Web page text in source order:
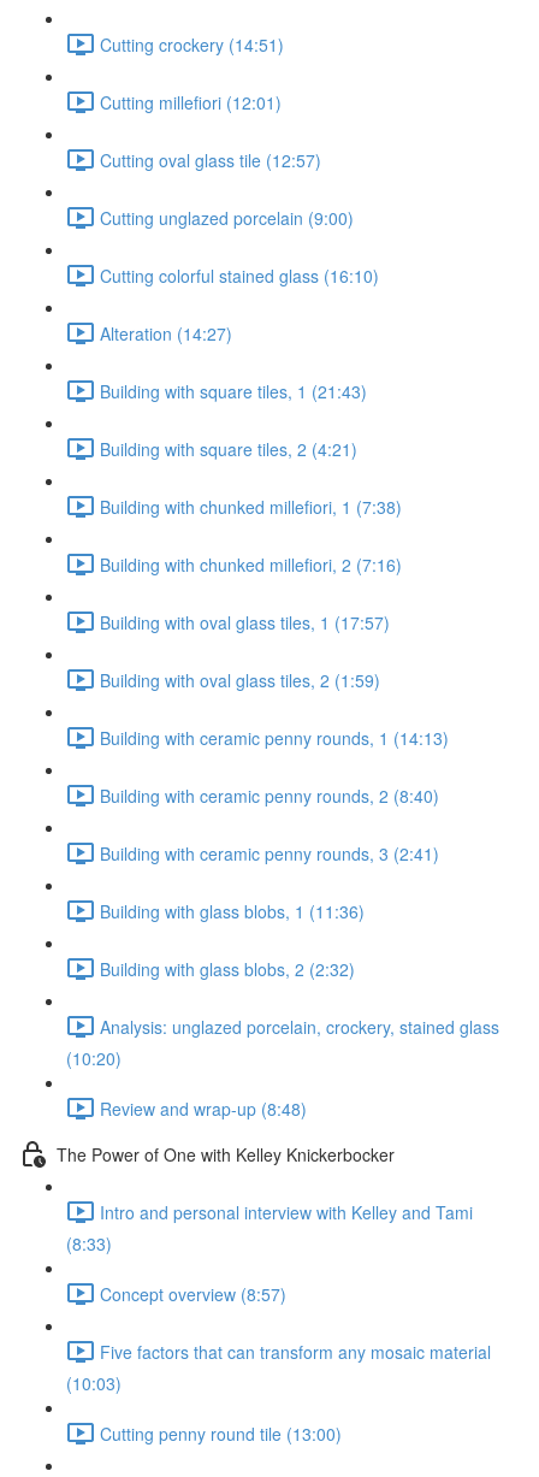
Cutting crockery (14:51)
Cutting millefiori (12:01)
Cutting oval glass tile (12:57)
Cutting unglazed porcelain (9:00)
Cutting colorful stained glass (16:10)
Alteration (14:27)
Building with square tiles, 1 (21:43)
Building with square tiles, 2 (4:21)
Building with chunked millefiori, 1 (7:38)
Building with chunked millefiori, 2 (7:16)
Building with oval glass tiles, 1 (17:57)
Building with oval glass tiles, 2 (1:59)
Building with ceramic penny rounds, 1 (14:13)
Building with ceramic penny rounds, 2 (8:40)
Building with ceramic penny rounds, 3 (2:41)
Building with glass blobs, 1 (11:36)
Building with glass blobs, 2 (2:32)
Analysis: unglazed porcelain, crockery, stained glass
(10:20)
Review and wrap-up (8:48)
The Power of One with Kelley Knickerbocker
Intro and personal interview with Kelley and Tami
(8:33)
Concept overview (8:57)
Five factors that can transform any mosaic material
(10:03)
Cutting penny round tile (13:00)